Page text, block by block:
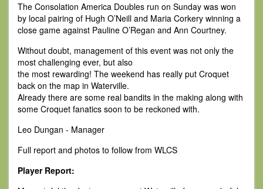
The Consolation America Doubles run on Sunday was won
by local pairing of Hugh O’Neill and Maria Corkery winning a
close game against Pauline O’Regan and Ann Courtney.
Without doubt, management of this event was not only the
most challenging ever, but also
the most rewarding! The weekend has really put Croquet
back on the map in Waterville.
Already there are some real bandits in the making along with
some Croquet fanatics soon to be reckoned with.
Leo Dungan - Manager
Full report and photos to follow from WLCS
Player Report: